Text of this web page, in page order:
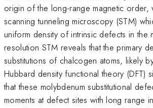
origin of the long-range magnetic order,
scanning tunneling microscopy (STM)
uniform density of intrinsic defects in the
resolution STM reveals that the primary
substitutions of chalcogen atoms, likely
Hubbard density functional theory (DFT)
that these molybdenum substitutional
moments at defect sites with long range